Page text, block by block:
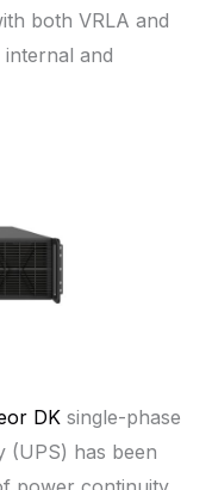
both VRLA and
and
DKsingle-phase
(UPS) has been